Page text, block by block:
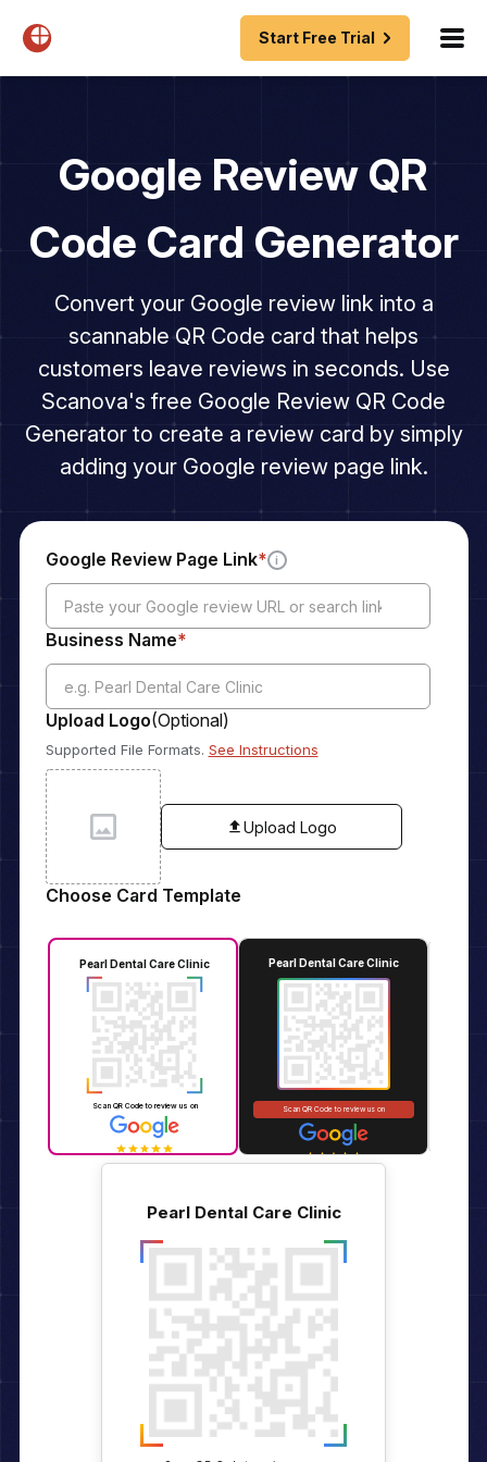
Start Free Trial
Google Review QR
Code Card Generator
Convert your Google review link into a
scannable QR Code card that helps
customers leave reviews in seconds. Use
Scanova's free Google Review QR Code
Generator to create a review card by simply
adding your Google review page link.
Google Review Page Link* i
Business Name*
Upload Logo(Optional)
Supported File Formats. See Instructions
Upload Logo
Choose Card Template
Pearl Dental Care Clinic
Pearl Dental Care Clinic